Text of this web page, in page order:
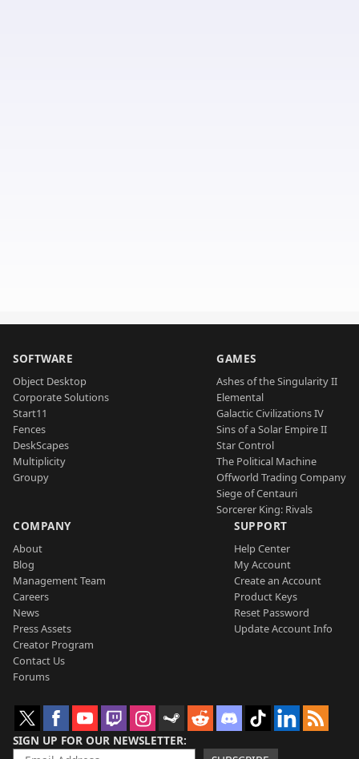
SOFTWARE
Object Desktop
Corporate Solutions
Start11
Fences
DeskScapes
Multiplicity
Groupy
GAMES
Ashes of the Singularity II
Elemental
Galactic Civilizations IV
Sins of a Solar Empire II
Star Control
The Political Machine
Offworld Trading Company
Siege of Centauri
Sorcerer King: Rivals
COMPANY
About
Blog
Management Team
Careers
News
Press Assets
Creator Program
Contact Us
Forums
SUPPORT
Help Center
My Account
Create an Account
Product Keys
Reset Password
Update Account Info
SIGN UP FOR OUR NEWSLETTER